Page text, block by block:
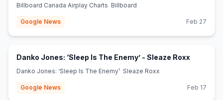
Billboard Canada Airplay Charts Billboard
Google News Feb 27
Danko Jones: ‘Sleep Is The Enemy’ - Sleaze Roxx
Danko Jones: ‘Sleep Is The Enemy’ Sleaze Roxx
Google News Feb 17